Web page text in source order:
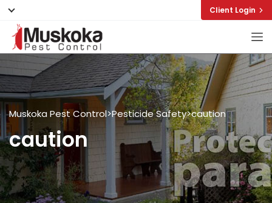
Client Login
Muskoka Pest Control>Pesticide Safety>caution
caution